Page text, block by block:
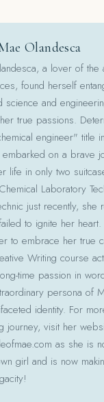
Olandesca
a lover of the
found herself
and
true passions.
engineer" title
on a brave
life in only two
Laboratory
just recently, she
to ignite her
to embrace her true
Writing course
time passion in
persona of
identity. For
journey, visit her
as she is
girl and is now